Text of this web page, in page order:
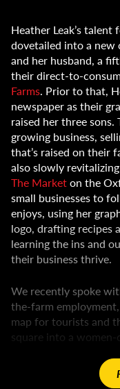
Heather Leak’s
dovetailed into a new
and her husband, a
their direct-to-
Farms. Prior to that,
newspaper as their
raised her three sons.
growing business,
that’s raised on their
also slowly
The Marketon the
small businesses to
enjoys, using her
logo, drafting recipes
learning the ins and
their business thrive.
We recently spoke
the-farm
map for tourists and
square into a
Geswein Farm &
very off-the-farm